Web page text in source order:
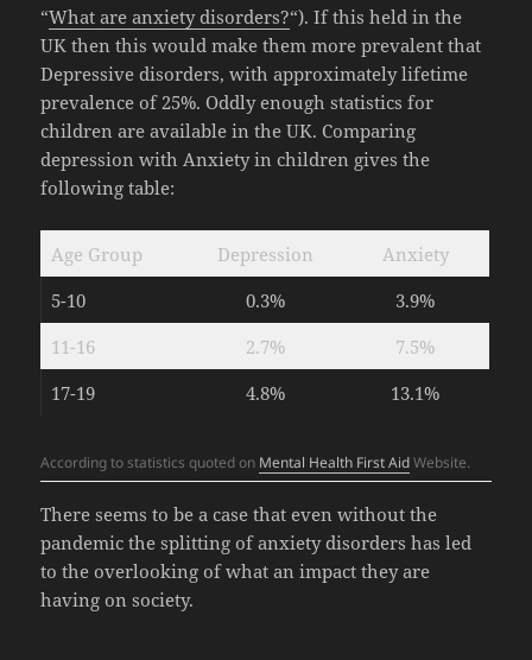
“What are anxiety disorders?“). If this held in the
UK then this would make them more prevalent that
Depressive disorders, with approximately lifetime
prevalence of 25%. Oddly enough statistics for
children are available in the UK. Comparing
depression with Anxiety in children gives the
following table:
Age Group Depression
Anxiety
5-10
0.3%
3.9%
11-16
2.7%
7.5%
17-19
4.8% 13.1%
According to statistics quoted on Mental Health First AidWebsite.
There seems to be a case that even without the
pandemic the splitting of anxiety disorders has led
to the overlooking of what an impact they are
having on society.